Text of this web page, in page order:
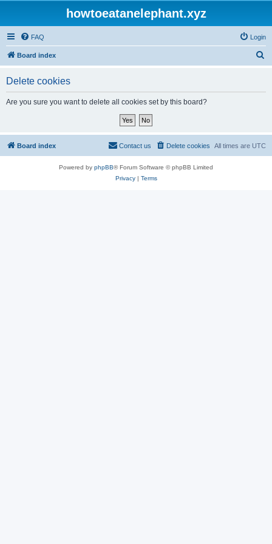
howtoeatanelephant.xyz
FAQ Login
Board index
Delete cookies
Are you sure you want to delete all cookies set by this board?
Board index All times are UTC
Delete cookies
Contact us
Powered by phpBB® Forum Software © phpBB Limited
Privacy| Terms